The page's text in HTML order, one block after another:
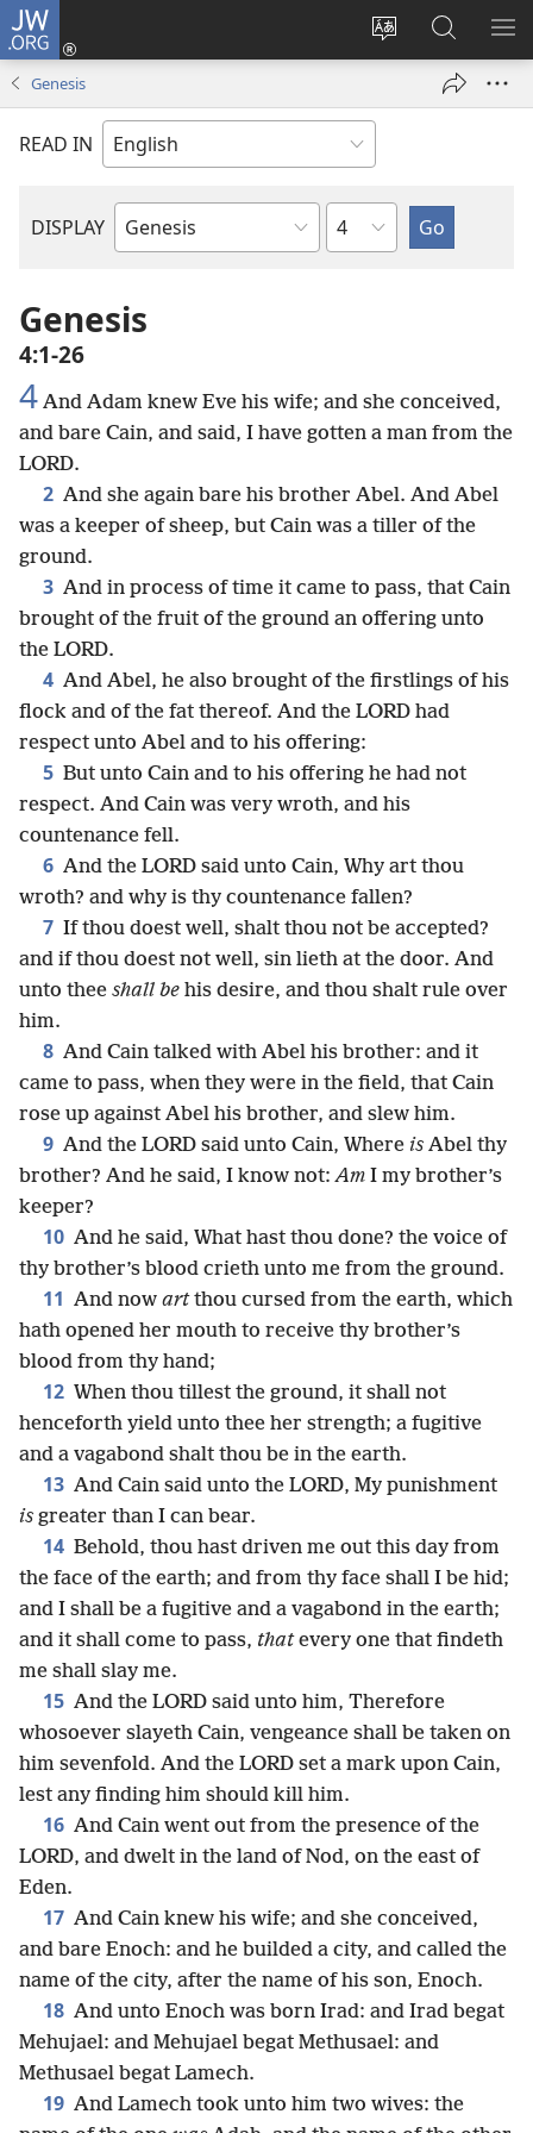
JW.ORG
Change
language
Log
window)
Search
JW.ORG
Genesis
READ IN
DISPLAY
Bible
Chapter
Genesis
4:1-26
4 And Adam knew Eve his wife; and she conceived,
and bare Cain, and said, I have gotten a man from the
LORD.
2 And she again bare his brother Abel. And Abel
was a keeper of sheep, but Cain was a tiller of the
ground.
3 And in process of time it came to pass, that Cain
brought of the fruit of the ground an offering unto
the LORD.
4 And Abel, he also brought of the firstlings of his
flock and of the fat thereof. And the LORD had
respect unto Abel and to his offering:
5 But unto Cain and to his offering he had not
respect. And Cain was very wroth, and his
countenance fell.
6 And the LORD said unto Cain, Why art thou
wroth? and why is thy countenance fallen?
7 If thou doest well, shalt thou not be accepted?
and if thou doest not well, sin lieth at the door. And
unto thee shall be his desire, and thou shalt rule over
him.
8 And Cain talked with Abel his brother: and it
came to pass, when they were in the field, that Cain
rose up against Abel his brother, and slew him.
9 And the LORD said unto Cain, Where is Abel thy
brother? And he said, I know not:Am I my brother’s
keeper?
10 And he said, What hast thou done? the voice of
thy brother’s blood crieth unto me from the ground.
11 And now artthou cursed from the earth, which
hath opened her mouth to receive thy brother’s
blood from thy hand;
12 When thou tillest the ground, it shall not
henceforth yield unto thee her strength; a fugitive
and a vagabond shalt thou be in the earth.
13 And Cain said unto the LORD, My punishment
is greater than I can bear.
14 Behold, thou hast driven me out this day from
the face of the earth; and from thy face shall I be hid;
and I shall be a fugitive and a vagabond in the earth;
and it shall come to pass, thatevery one that findeth
me shall slay me.
15 And the LORD said unto him, Therefore
whosoever slayeth Cain, vengeance shall be taken on
him sevenfold. And the LORD set a mark upon Cain,
lest any finding him should kill him.
16 And Cain went out from the presence of the
LORD, and dwelt in the land of Nod, on the east of
Eden.
17 And Cain knew his wife; and she conceived,
and bare Enoch: and he builded a city, and called the
name of the city, after the name of his son, Enoch.
18 And unto Enoch was born Irad: and Irad begat
Mehujael: and Mehujael begat Methusael: and
Methusael begat Lamech.
19 And Lamech took unto him two wives: the